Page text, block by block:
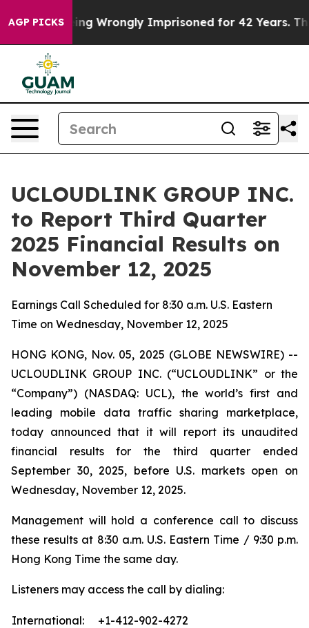
AGP PICKS
After Being Wrongly Imprisoned for 42 Years. The
UCLOUDLINK GROUP INC.
to Report Third Quarter
2025 Financial Results on
November 12, 2025
Earnings Call Scheduled for 8:30 a.m. U.S. Eastern
Time on Wednesday, November 12, 2025
HONG KONG, Nov. 05, 2025 (GLOBE NEWSWIRE) --
UCLOUDLINK GROUP INC. (“UCLOUDLINK” or the
“Company”) (NASDAQ: UCL), the world’s first and
leading mobile data traffic sharing marketplace,
today announced that it will report its unaudited
financial results for the third quarter ended
September 30, 2025, before U.S. markets open on
Wednesday, November 12, 2025.
Management will hold a conference call to discuss
these results at 8:30 a.m. U.S. Eastern Time / 9:30 p.m.
Hong Kong Time the same day.
Listeners may access the call by dialing:
International:
+1-412-902-4272